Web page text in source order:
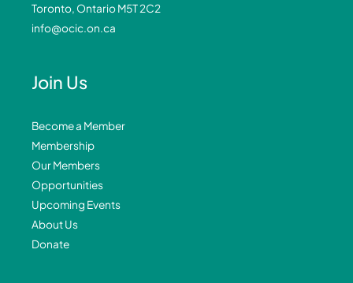
Toronto, Ontario M5T 2C2
info@ocic.on.ca
Join Us
Become a Member
Membership
Our Members
Opportunities
Upcoming Events
About Us
Donate